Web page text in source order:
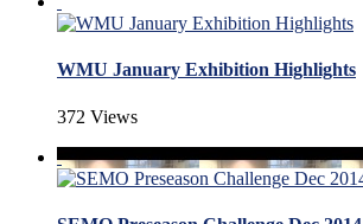
WMU January Exhibition Highlights
372 Views